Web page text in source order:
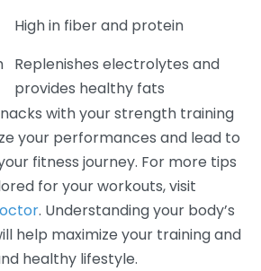
High in fiber and protein
Replenishes electrolytes and
provides healthy fats
with your strength training
your performances and lead to
fitness journey. For more tips
for your workouts, visit
. Understanding your body’s
help maximize your training and
healthy lifestyle.